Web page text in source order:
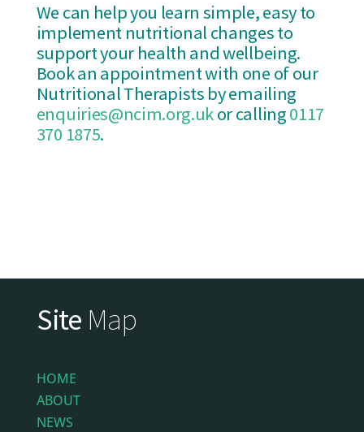
We can help you learn simple, easy to
implement nutritional changes to
support your health and wellbeing.
Book an appointment with one of our
Nutritional Therapists by emailing
enquiries@ncim.org.ukor calling0117
370 1875.
Site Map
HOME
ABOUT
NEWS